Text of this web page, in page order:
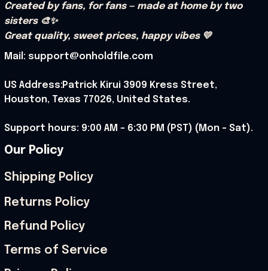
Created by fans, for fans — made at home by two
sisters 🎨✨
Great quality, sweet prices, happy vibes 💛
Mail: support@onholdfile.com
US Address:Patrick Kirui 3909 Kress Street,
Houston, Texas 77026, United States.
Support hours: 9:00 AM – 6:30 PM (PST) (Mon – Sat).
Our Policy
Shipping Policy
Returns Policy
Refund Policy
Terms of Service